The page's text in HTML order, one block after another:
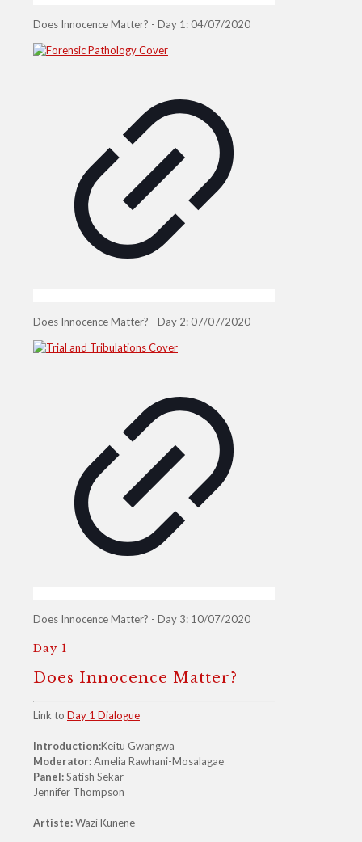
Does Innocence Matter? - Day 1: 04/07/2020
Does Innocence Matter? - Day 2: 07/07/2020
Does Innocence Matter? - Day 3: 10/07/2020
Day 1
Does Innocence Matter?
Link to Day 1 Dialogue
Introduction:Keitu Gwangwa
Moderator:Amelia Rawhani-Mosalagae
Panel:Satish Sekar
Jennifer Thompson
Artiste:Wazi Kunene